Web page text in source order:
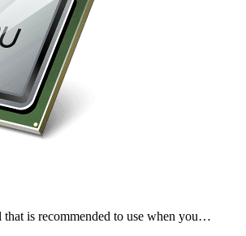
that is recommended to use when you…